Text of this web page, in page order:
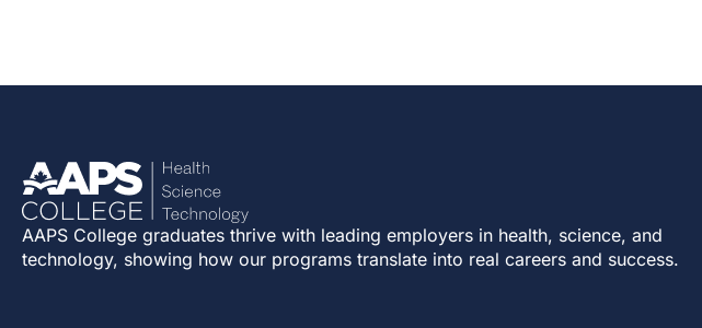
AAPS College graduates thrive with leading employers in health, science, and
technology, showing how our programs translate into real careers and success.